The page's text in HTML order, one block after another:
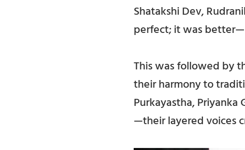
Shatakshi Dev,
perfect; it was
This was followed by
their harmony to
Purkayastha, Priyanka
—their layered voices